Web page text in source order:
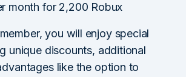
month for 2,200 Robux
you will enjoy special
unique discounts, additional
like the option to